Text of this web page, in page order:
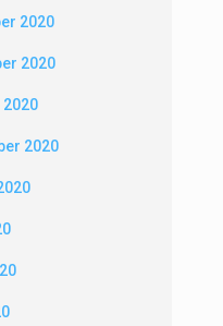
2020
2020
2020